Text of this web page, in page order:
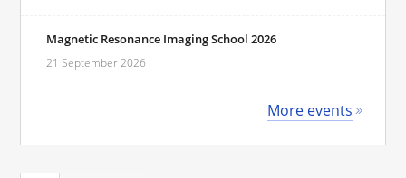
Magnetic Resonance Imaging School 2026
21 September 2026
More events